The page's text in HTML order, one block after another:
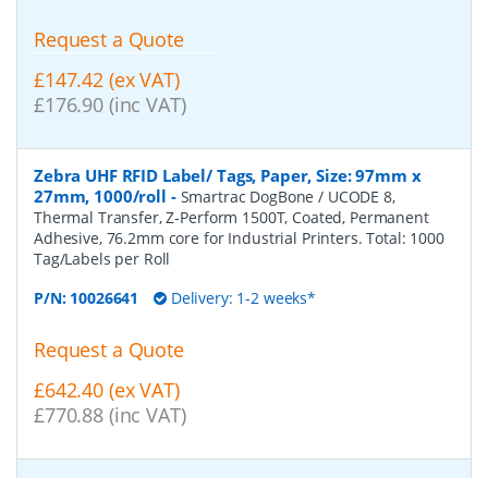
Request a Quote
£147.42 (ex VAT)
£176.90 (inc VAT)
Zebra UHF RFID Label/ Tags, Paper, Size: 97mm x
27mm, 1000/roll - Smartrac DogBone / UCODE 8,
Thermal Transfer, Z-Perform 1500T, Coated, Permanent
Adhesive, 76.2mm core for Industrial Printers. Total: 1000
Tag/Labels per Roll
P/N: 10026641 Delivery: 1-2 weeks*
Request a Quote
£642.40 (ex VAT)
£770.88 (inc VAT)